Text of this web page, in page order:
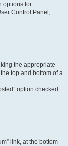
options for
Control Panel,
the appropriate
top and bottom of a
option checked
link, at the bottom